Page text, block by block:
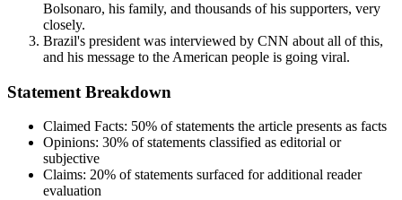
Bolsonaro, his family, and thousands of his supporters, very
closely.
Brazil's president was interviewed by CNN about all of this,
and his message to the American people is going viral.
Statement Breakdown
Claimed Facts: 50% of statements the article presents as facts
Opinions: 30% of statements classified as editorial or
subjective
Claims: 20% of statements surfaced for additional reader
evaluation